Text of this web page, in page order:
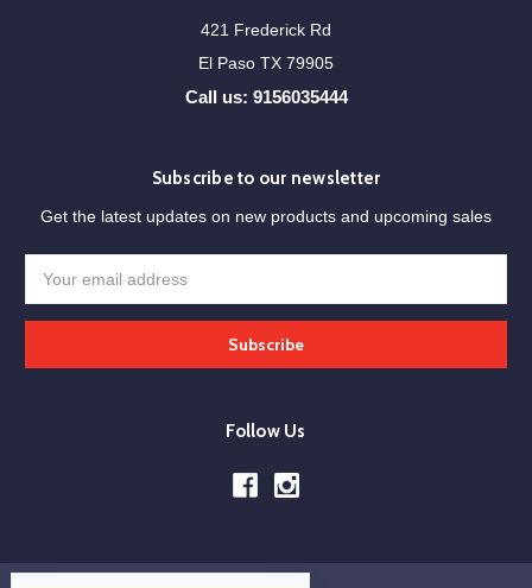
421 Frederick Rd
El Paso TX 79905
Call us: 9156035444
Subscribe to our newsletter
Get the latest updates on new products and upcoming sales
Address
Follow Us